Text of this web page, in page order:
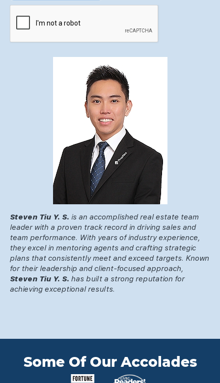
Steven Tiu Y. S. is an accomplished real estate team
leader with a proven track record in driving sales and
team performance. With years of industry experience,
they excel in mentoring agents and crafting strategic
plans that consistently meet and exceed targets. Known
for their leadership and client-focused approach,
Steven Tiu Y. S. has built a strong reputation for
achieving exceptional results.
Some Of Our Accolades